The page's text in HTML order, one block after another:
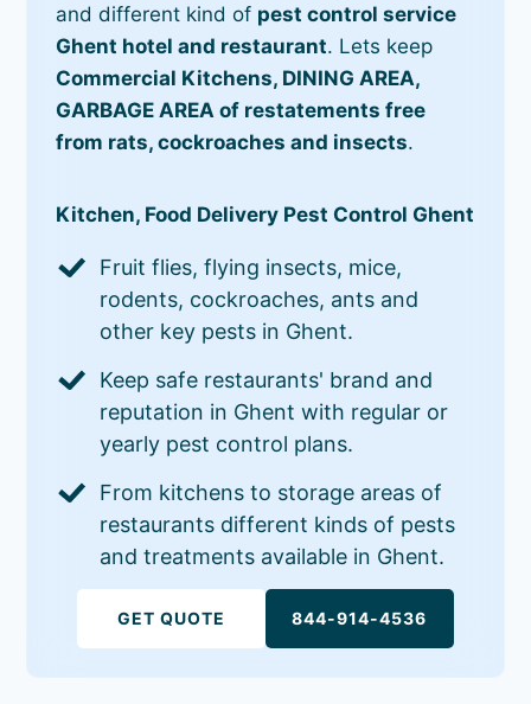
and different kind of pest control service
Ghent hotel and restaurant. Lets keep
Commercial Kitchens, DINING AREA,
GARBAGE AREA of restatements free
from rats, cockroaches and insects.
Kitchen, Food Delivery Pest Control Ghent
Fruit flies, flying insects, mice,
rodents, cockroaches, ants and
other key pests in Ghent.
Keep safe restaurants' brand and
reputation in Ghent with regular or
yearly pest control plans.
From kitchens to storage areas of
restaurants different kinds of pests
and treatments available in Ghent.
GET QUOTE 844-914-4536